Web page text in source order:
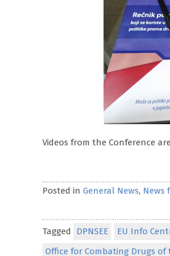
Videos from the Conference
Posted in General News, News
Tagged DPNSEE EU Info
Office for Combating Drugs